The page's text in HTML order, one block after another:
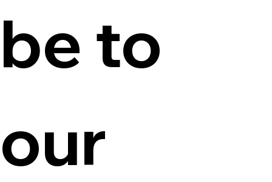
be to
our